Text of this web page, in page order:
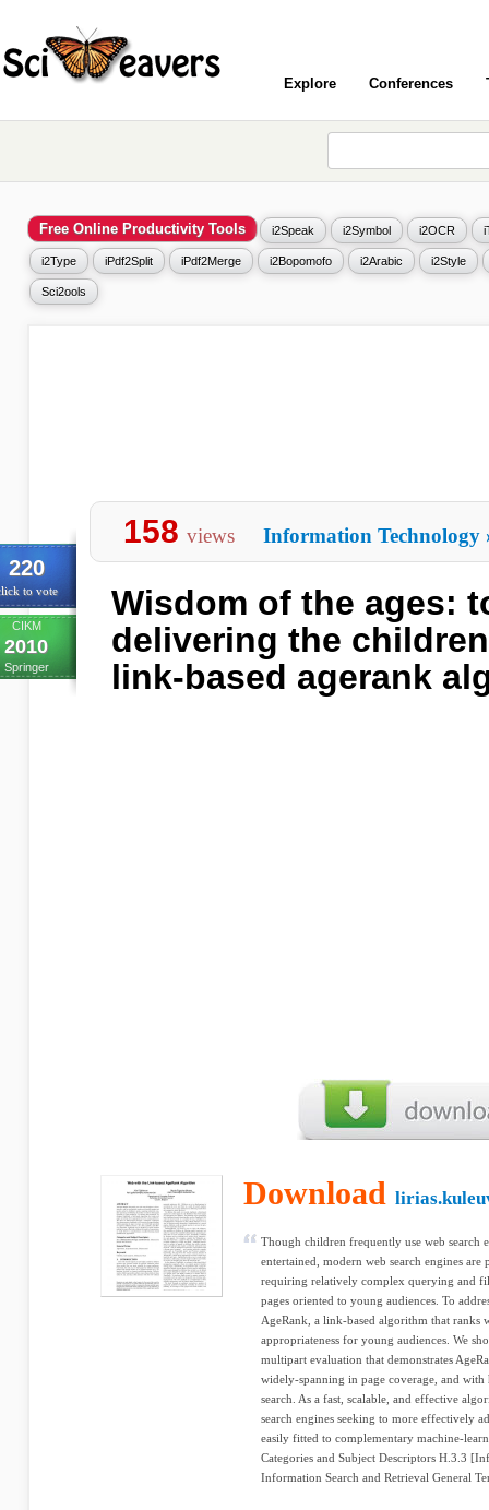
Explore Conferences
Free Online Productivity Tools i2Speak i2Symbol i2OCR
i2Type iPdf2Split iPdf2Merge i2Bopomofo i2Arabic i2Style
Sci2ools
220
to vote
CIKM
2010
Springer
158 views Information Technology
Wisdom of the ages:
delivering the
link-based agerank
Download
Though children frequently use web search
entertained, modern web search engines
requiring relatively complex querying and
pages oriented to young audiences. To
AgeRank, a link-based algorithm that ranks
appropriateness for young audiences. We
multipart evaluation that demonstrates
widely-spanning in page coverage, and
search. As a fast, scalable, and effective
search engines seeking to more effectively
easily fitted to complementary machine-
Categories and Subject Descriptors H.3.3
Information Search and Retrieval General